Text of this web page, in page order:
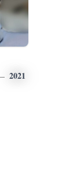
2021